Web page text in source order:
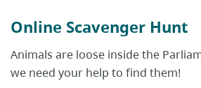
Online Scavenger Hunt
Animals are loose inside the
we need your help to find them!